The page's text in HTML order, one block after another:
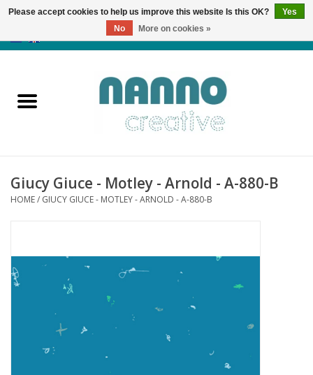
Products
News
Clearance
Giucy Giuce - Motley - Arnold - A-880-B
HOME/ GIUCY GIUCE - MOTLEY - ARNOLD - A-880-B
Please accept cookies to help us improve this website Is this OK?
Yes
No
More on cookies »